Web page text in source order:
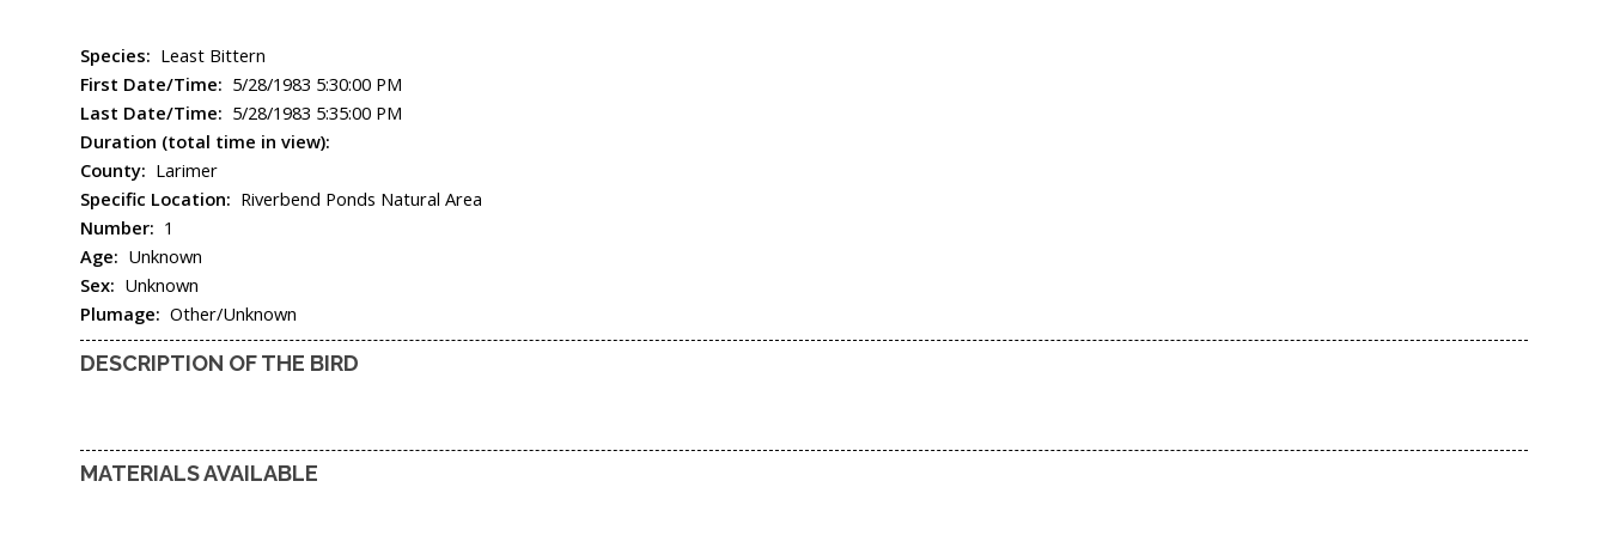
Species: Least Bittern
First Date/Time: 5/28/1983 5:30:00 PM
Last Date/Time: 5/28/1983 5:35:00 PM
Duration (total time in view):
County: Larimer
Specific Location: Riverbend Ponds Natural Area
Number: 1
Age: Unknown
Sex: Unknown
Plumage:Other/Unknown
DESCRIPTION OF THE BIRD
MATERIALS AVAILABLE